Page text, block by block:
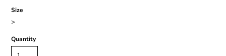
Size
>
Quantity